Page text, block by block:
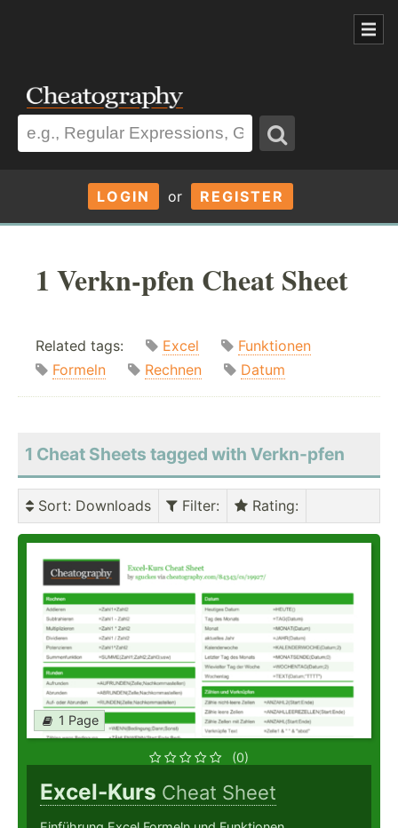
LOGIN or REGISTER
1 Verkn-pfen Cheat Sheet
Related tags: Excel
Funktionen
Formeln
Rechnen Datum
1 Cheat Sheets tagged with Verkn-pfen
Sort: Downloads Filter: Rating:
1 Page
(0)
Excel-Kurs Cheat Sheet